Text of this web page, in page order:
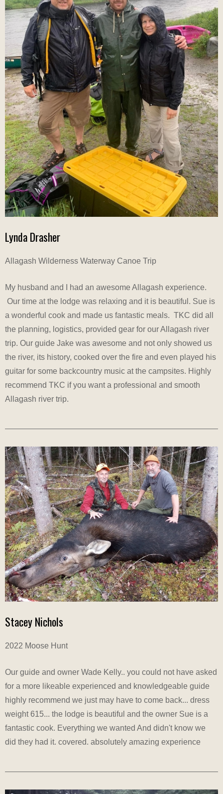
Lynda Drasher
Allagash Wilderness Waterway Canoe Trip
My husband and I had an awesome Allagash experience.
Our time at the lodge was relaxing and it is beautiful. Sue is
a wonderful cook and made us fantastic meals. TKC did all
the planning, logistics, provided gear for our Allagash river
trip. Our guide Jake was awesome and not only showed us
the river, its history, cooked over the fire and even played his
guitar for some backcountry music at the campsites. Highly
recommend TKC if you want a professional and smooth
Allagash river trip.
Stacey Nichols
2022 Moose Hunt
Our guide and owner Wade Kelly.. you could not have asked
for a more likeable experienced and knowledgeable guide
highly recommend we just may have to come back... dress
weight 615... the lodge is beautiful and the owner Sue is a
fantastic cook. Everything we wanted And didn't know we
did they had it. covered. absolutely amazing experience